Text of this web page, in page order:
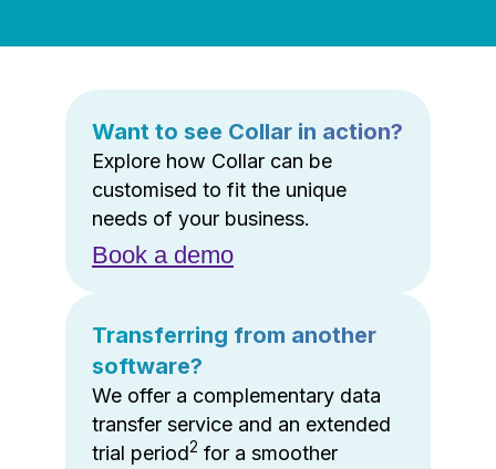
Want to see Collar in action?
Explore how Collar can be
customised to fit the unique
needs of your business.
Book a demo
Transferring from another
software?
We offer a complementary data
transfer service and an extended
trial period2 for a smoother